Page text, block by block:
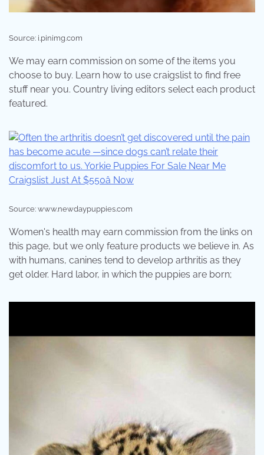
Source: i.pinimg.com
We may earn commission on some of the items you
choose to buy. Learn how to use craigslist to find free
stuff near you. Country living editors select each product
featured.
Source: www.newdaypuppies.com
Women's health may earn commission from the links on
this page, but we only feature products we believe in. As
with humans, canines tend to develop arthritis as they
get older. Hard labor, in which the puppies are born;